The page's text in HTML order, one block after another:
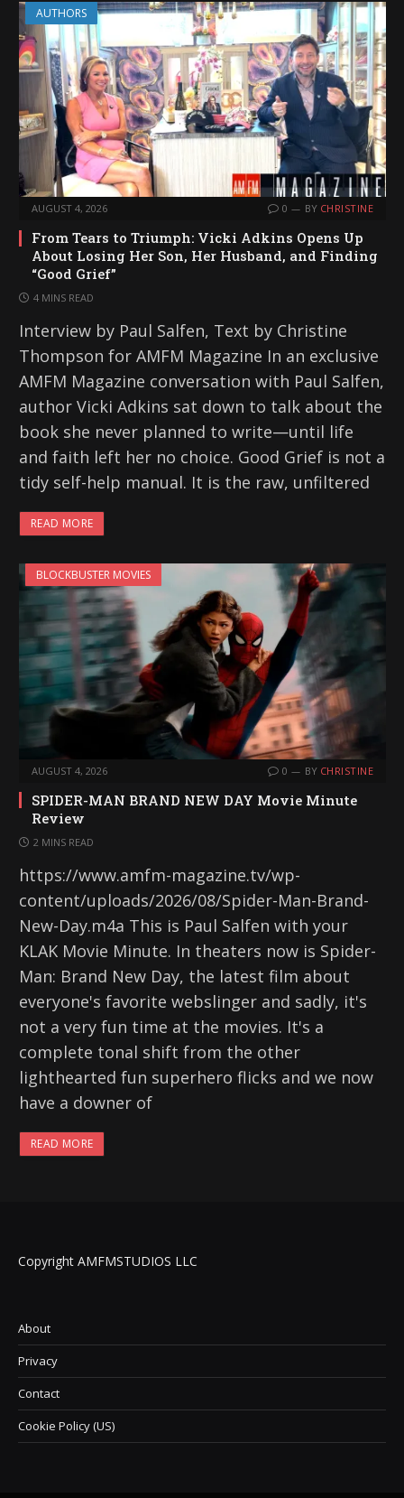
AUTHORS
AUGUST 4, 2026 0 BY CHRISTINE
From Tears to Triumph: Vicki Adkins Opens Up
About Losing Her Son, Her Husband, and Finding
“Good Grief”
4 MINS READ
Interview by Paul Salfen, Text by Christine
Thompson for AMFM Magazine In an exclusive
AMFM Magazine conversation with Paul Salfen,
author Vicki Adkins sat down to talk about the
book she never planned to write—until life
and faith left her no choice. Good Grief is not a
tidy self-help manual. It is the raw, unfiltered
READ MORE
BLOCKBUSTER MOVIES
AUGUST 4, 2026 0 BY CHRISTINE
SPIDER-MAN BRAND NEW DAY Movie Minute
Review
2 MINS READ
https://www.amfm-magazine.tv/wp-
content/uploads/2026/08/Spider-Man-Brand-
New-Day.m4a This is Paul Salfen with your
KLAK Movie Minute. In theaters now is Spider-
Man: Brand New Day, the latest film about
everyone's favorite webslinger and sadly, it's
not a very fun time at the movies. It's a
complete tonal shift from the other
lighthearted fun superhero flicks and we now
have a downer of
READ MORE
Copyright AMFMSTUDIOS LLC
About
Privacy
Contact
Cookie Policy (US)